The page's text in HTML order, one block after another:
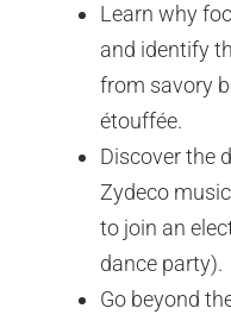
Learn why
and identify
from savory
étouffée.
Discover the
Zydeco
to join an
dance party).
Go beyond